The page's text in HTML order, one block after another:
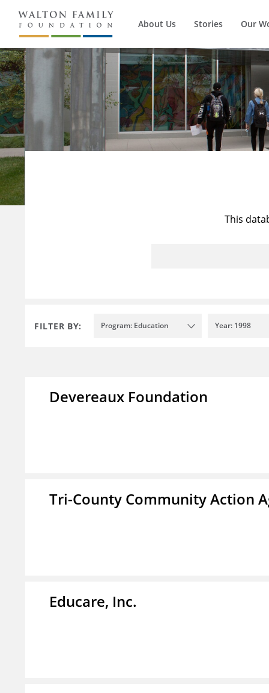
About Us Stories Our
This
FILTER BY: Program: Education Year: 1998
Devereaux Foundation
Tri-County Community Action
Educare, Inc.